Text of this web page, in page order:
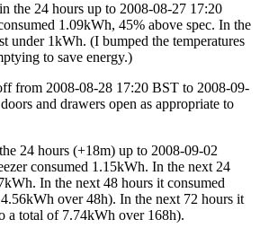
the 24 hours up to 2008-08-27 17:20
1.09kWh, 45% above spec. In the
under 1kWh. (I bumped the temperatures
to save energy.)
from 2008-08-28 17:20 BST to 2008-09-
and drawers open as appropriate to
24 hours (+18m) up to 2008-09-02
consumed 1.15kWh. In the next 24
In the next 48 hours it consumed
over 48h). In the next 72 hours it
a total of 7.74kWh over 168h).